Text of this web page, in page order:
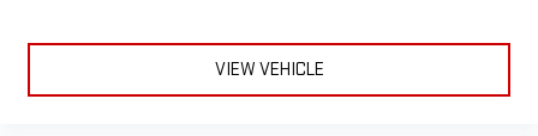
VIEW VEHICLE